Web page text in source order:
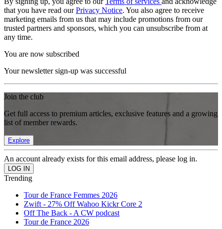
that you have read ourPrivacy Notice. You also agree to receive
marketing emails from us that may include promotions from our
trusted partners and sponsors, which you can unsubscribe from at
any time.
You are now subscribed
Your newsletter sign-up was successful
Join the club
Get full access to premium articles, exclusive features and a growing
list of member rewards.
Explore
An account already exists for this email address, please log in.
Trending
Tour de France Femmes 2026
Zwift - 27% Off Wahoo Kickr Core 2
Off The Back - A CW podcast
Tour de France 2026